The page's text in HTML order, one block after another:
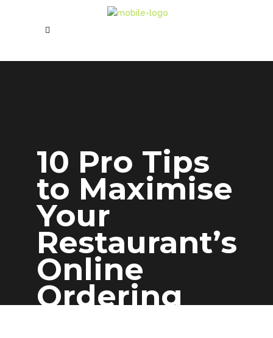
10 Pro Tips
to Maximise
Your
Restaurant’s
Online
Ordering